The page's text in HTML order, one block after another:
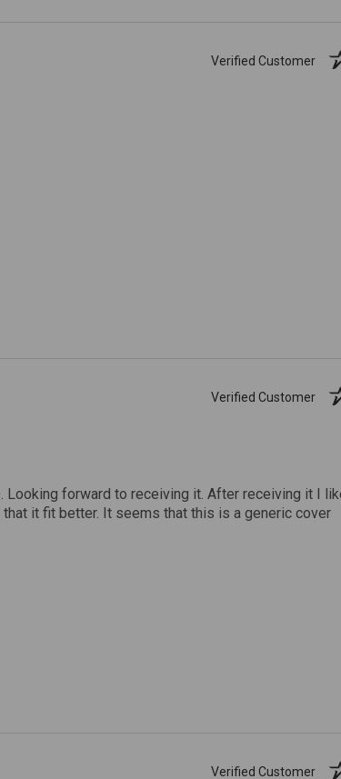
Verified Customer
Verified Customer
forward to receiving it. After receiving it I
it fit better. It seems that this is a generic cover
Verified Customer